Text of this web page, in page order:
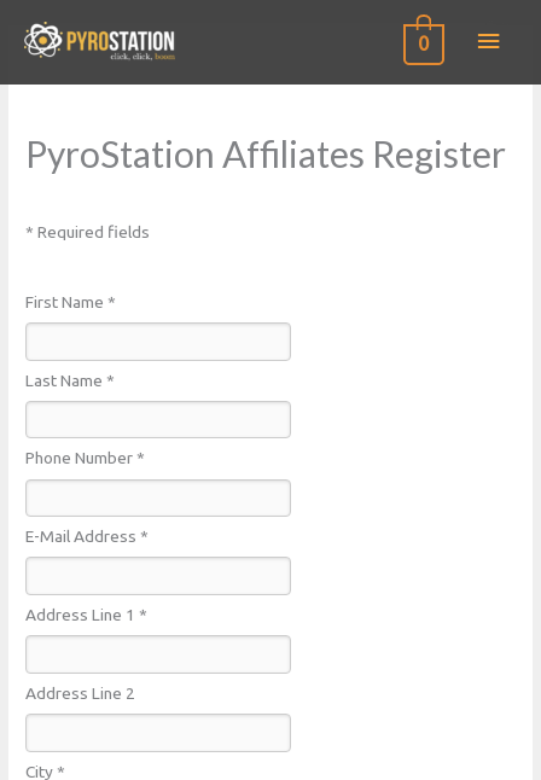
0
PyroStation Affiliates Register
* Required fields
First Name *
Last Name *
Phone Number *
E-Mail Address *
Address Line 1 *
Address Line 2
City *